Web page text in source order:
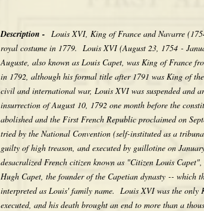
Description - Louis XVI, King of France and Navarre
royal costume in 1779. Louis XVI (August 23, 1754 -
Auguste, also known as Louis Capet, was King of France
in 1792, although his formal title after 1791 was King of
civil and international war, Louis XVI was suspended and
insurrection of August 10, 1792 one month before the
abolished and the First French Republic proclaimed on
tried by the National Convention (self-instituted as a
guilty of high treason, and executed by guillotine on
desacralized French citizen known as "Citizen Louis
Hugh Capet, the founder of the Capetian dynasty -- which
interpreted as Louis' family name. Louis XVI was the only
executed, and his death brought an end to more than a